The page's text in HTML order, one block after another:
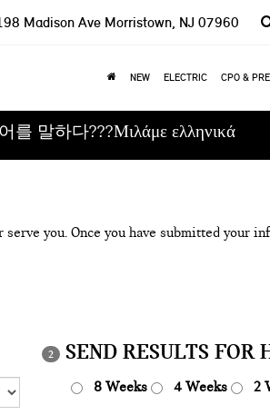
Madison Ave Morristown, NJ 07960
NEW ELECTRIC CPO &
를 말하다???Μιλάμε ελληνικά
you. Once you have submitted your
2 SEND RESULTS FOR
8 Weeks 4 Weeks 2